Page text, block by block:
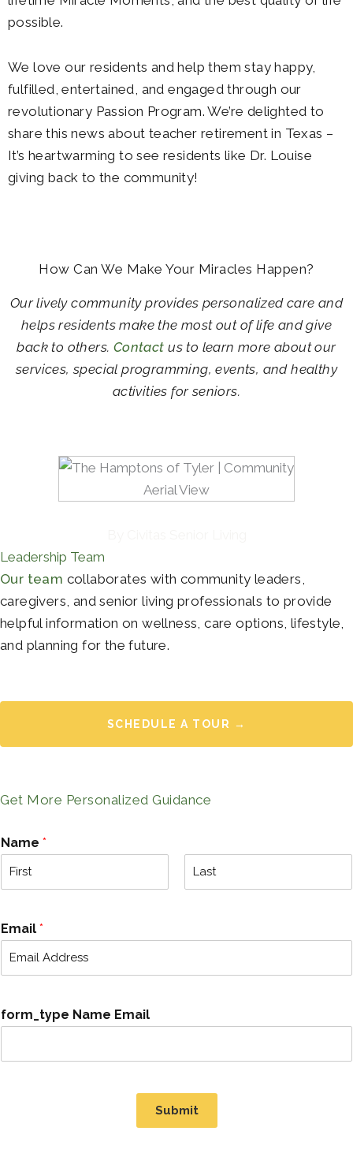
possible.
We love our residents and help them stay happy,
fulfilled, entertained, and engaged through our
revolutionary Passion Program. We’re delighted to
share this news about teacher retirement in Texas –
It’s heartwarming to see residents like Dr. Louise
giving back to the community!
How Can We Make Your Miracles Happen?
Our lively community provides personalized care and
helps residents make the most out of life and give
back to others. Contact us to learn more about our
services, special programming, events, and healthy
activities for seniors.
Leadership Team
Our team collaborates with community leaders,
caregivers, and senior living professionals to provide
helpful information on wellness, care options, lifestyle,
and planning for the future.
SCHEDULE A TOUR →
Get More Personalized Guidance
Name *
sEmail *
form_type Name Email
Submit